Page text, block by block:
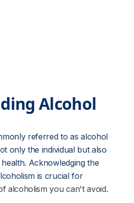
Alcohol
referred to as alcohol
only the individual but also
Acknowledging the
is crucial for
alcoholism you can't avoid.